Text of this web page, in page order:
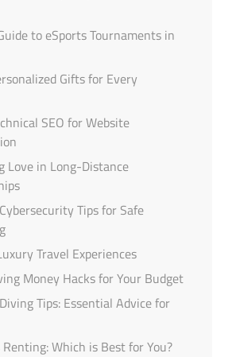
to eSports Tournaments in
Gifts for Every
SEO for Website
Love in Long-Distance
Tips for Safe
Travel Experiences
Money Hacks for Your Budget
Tips: Essential Advice for
Which is Best for You?